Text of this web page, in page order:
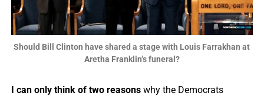
Should Bill Clinton have shared a stage with Louis Farrakhan at
Aretha Franklin’s funeral?
I can only think of two reasonswhy the Democrats